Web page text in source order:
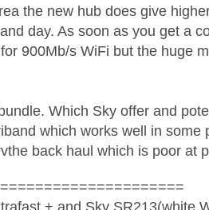
the new hub does give
day. As soon as you get a
900Mb/s WiFi but the huge
Which Sky offer and
which works well in some
back haul which is poor at
+ and Sky SR213(white